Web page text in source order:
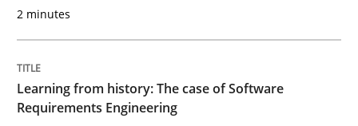
READ ARTICLE
Methods
2 minutes
Learning from history: The case of Software
Requirements Engineering